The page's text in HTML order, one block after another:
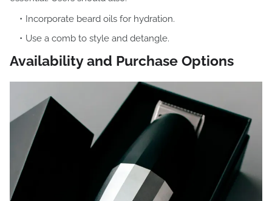
Incorporate beard oils for hydration.
Use a comb to style and detangle.
Availability and Purchase Options